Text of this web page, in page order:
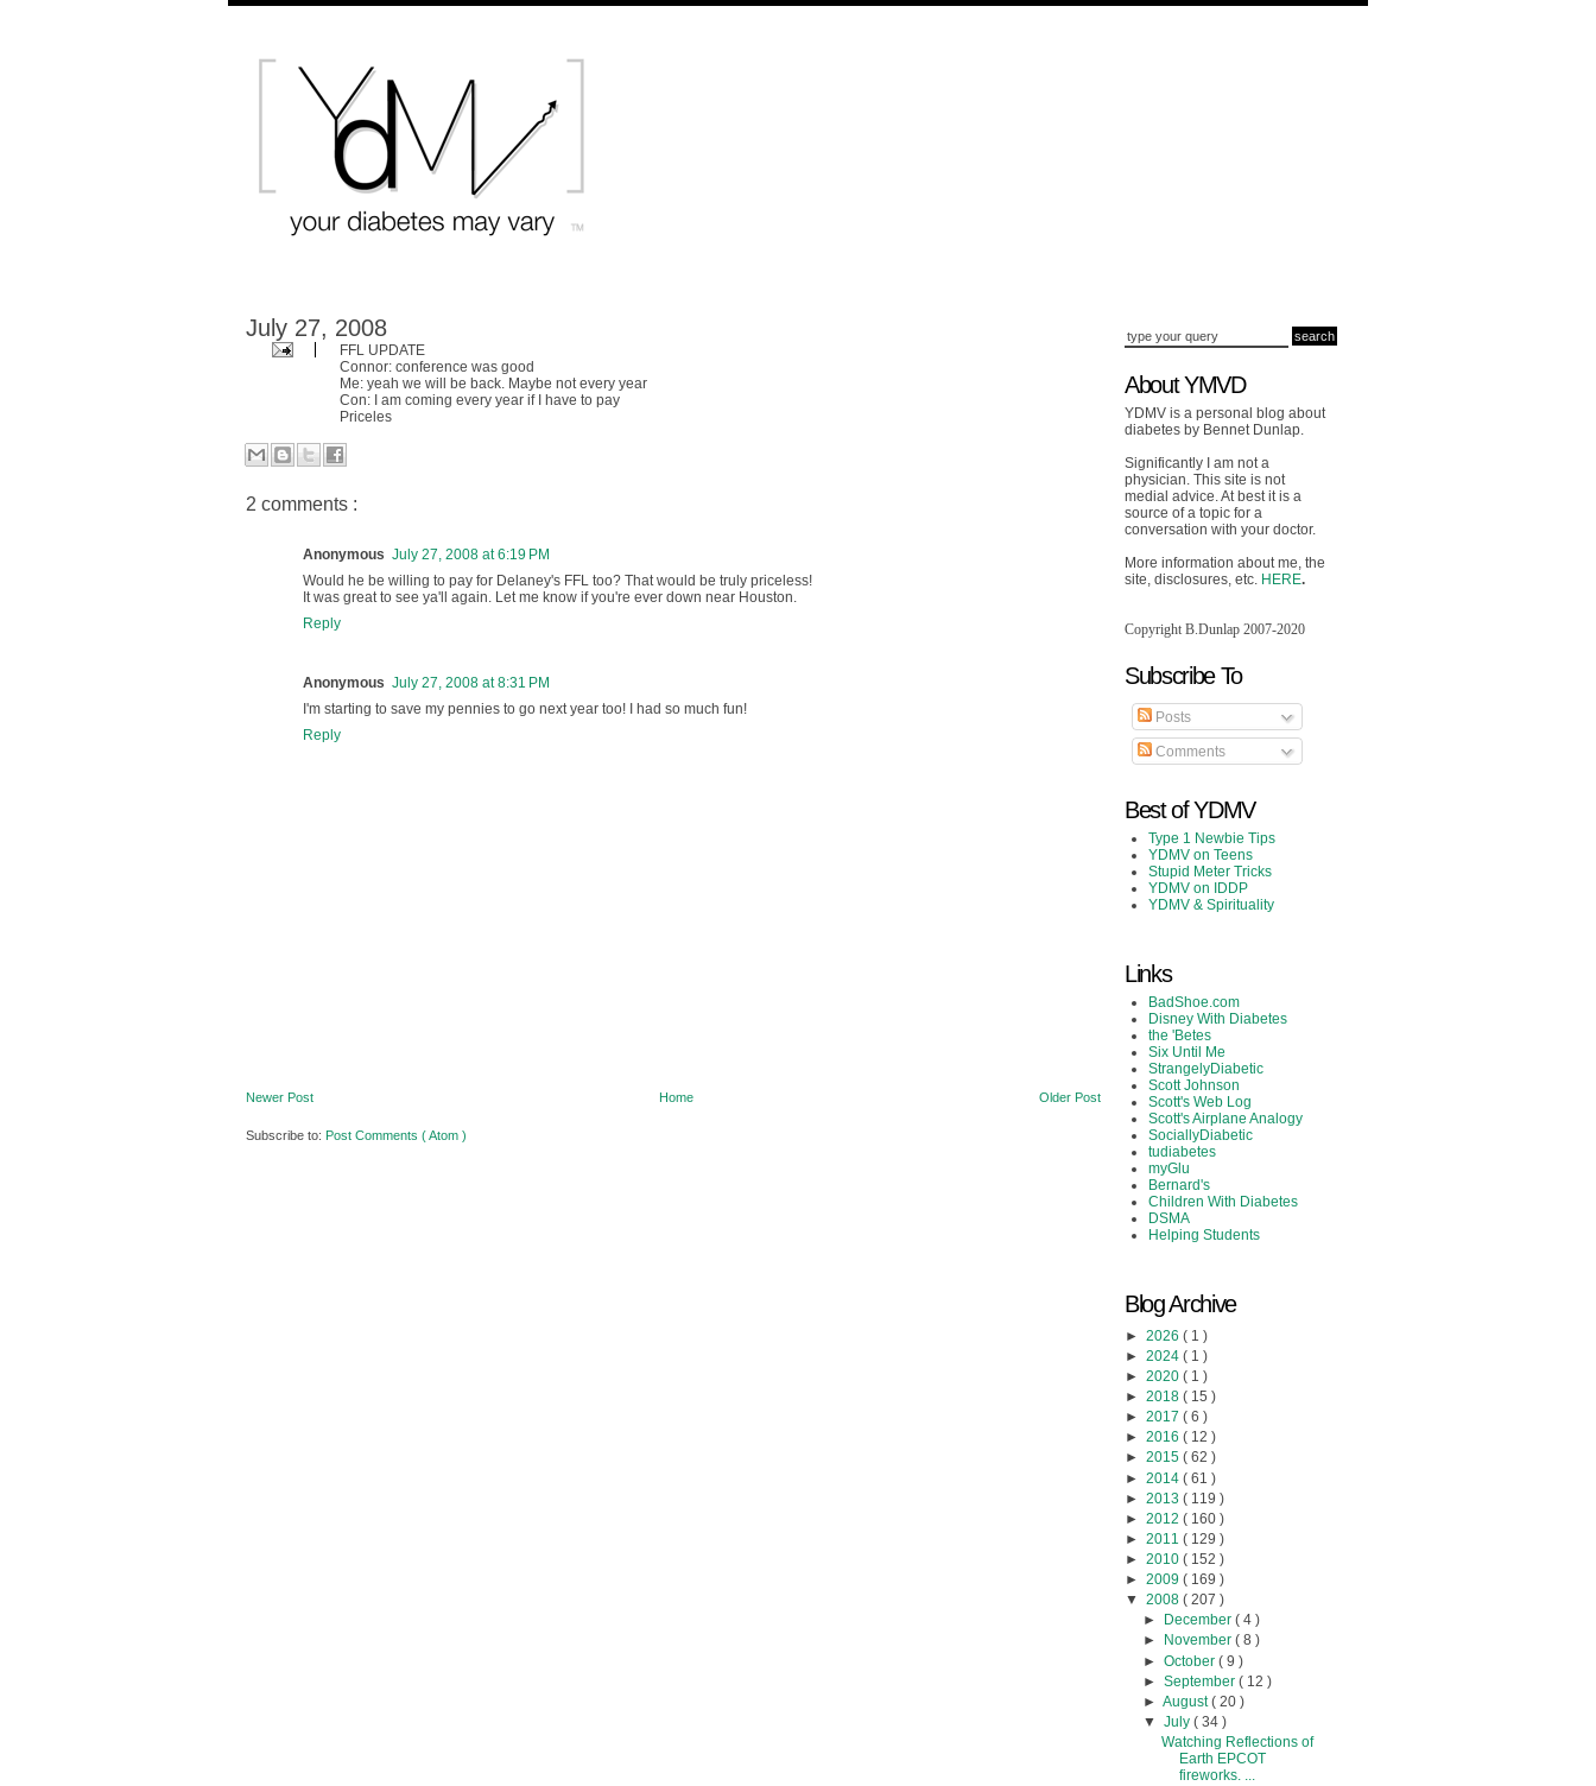
July 27, 2008
FFL UPDATE
Connor: conference was good
Me: yeah we will be back. Maybe not every year
Con: I am coming every year if I have to pay
Priceles
2 comments :
Anonymous July 27, 2008 at 6:19 PM
Would he be willing to pay for Delaney's FFL too? That would be truly priceless!
It was great to see ya'll again. Let me know if you're ever down near Houston.
Reply
Anonymous July 27, 2008 at 8:31 PM
I'm starting to save my pennies to go next year too! I had so much fun!
Reply
Newer Post Older Post
Home
Subscribe to: Post Comments ( Atom )
About YMVD
YDMV is a personal blog about
diabetes by Bennet Dunlap.
Significantly I am not a
physician. This site is not
medial advice. At best it is a
source of a topic for a
conversation with your doctor.
More information about me, the
site, disclosures, etc. HERE.
Copyright B.Dunlap 2007-2020
Subscribe To
Posts
Comments
Best of YDMV
Type 1 Newbie Tips
YDMV on Teens
Stupid Meter Tricks
YDMV on IDDP
YDMV & Spirituality
Links
BadShoe.com
Disney With Diabetes
the 'Betes
Six Until Me
StrangelyDiabetic
Scott Johnson
Scott's Web Log
Scott's Airplane Analogy
SociallyDiabetic
tudiabetes
myGlu
Bernard's
Children With Diabetes
DSMA
Helping Students
Blog Archive
► 2026 ( 1 )
► 2024 ( 1 )
► 2020 ( 1 )
► 2018 ( 15 )
► 2017 ( 6 )
► 2016 ( 12 )
► 2015 ( 62 )
► 2014 ( 61 )
► 2013 ( 119 )
► 2012 ( 160 )
► 2011 ( 129 )
► 2010 ( 152 )
► 2009 ( 169 )
▼ 2008 ( 207 )
►
December ( 4 )
►
November ( 8 )
► October ( 9 )
► September ( 12 )
► August( 20 )
▼ July ( 34 )
Watching Reflections of
Earth EPCOT
fireworks. ...